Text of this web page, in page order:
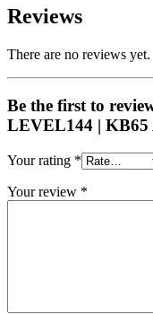
Reviews
There are no reviews yet.
Be the first to
LEVEL144 | KB65
Your rating *
Your review *